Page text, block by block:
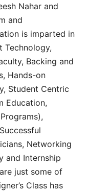
Nahar and
and
is imparted in
Technology,
Backing and
Hands-on
Student Centric
Education,
Networking
and Internship
just some of
Class has